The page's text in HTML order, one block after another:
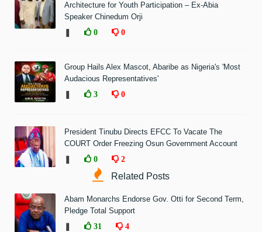
Architecture for Youth Participation – Ex-Abia
Speaker Chinedum Orji
0 0
Group Hails Alex Mascot, Abaribe as Nigeria's 'Most
Audacious Representatives'
3 0
President Tinubu Directs EFCC To Vacate The
COURT Order Freezing Osun Government Account
0 2
Related Posts
Abam Monarchs Endorse Gov. Otti for Second Term,
Pledge Total Support
31 4